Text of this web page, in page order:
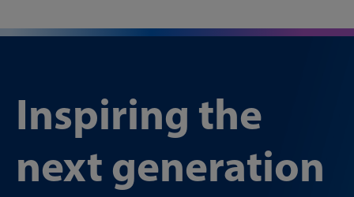
Inspiring the
next generation